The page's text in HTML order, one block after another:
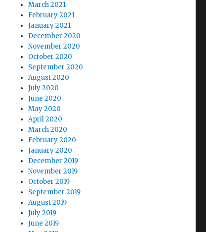
March 2021
February 2021
January 2021
December 2020
November 2020
October 2020
September 2020
August 2020
July 2020
June 2020
May 2020
April 2020
March 2020
February 2020
January 2020
December 2019
November 2019
October 2019
September 2019
August 2019
July 2019
June 2019